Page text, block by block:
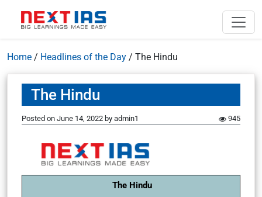
Home / Headlines of the Day / The Hindu
The Hindu
Posted on June 14, 2022 by admin1 945
The Hindu